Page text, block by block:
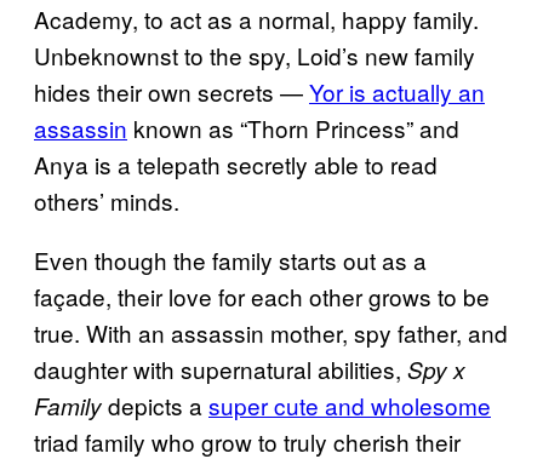
Academy, to act as a normal, happy family.
Unbeknownst to the spy, Loid’s new family
hides their own secrets —Yor is actually an
assassin known as “Thorn Princess” and
Anya is a telepath secretly able to read
others’ minds.
Even though the family starts out as a
façade, their love for each other grows to be
true. With an assassin mother, spy father, and
daughter with supernatural abilities, Spy x
Familydepicts a super cute and wholesome
triad family who grow to truly cherish their